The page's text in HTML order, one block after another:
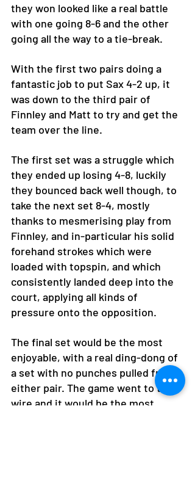
they won looked like a real battle
with one going 8-6 and the other
going all the way to a tie-break.
With the first two pairs doing a
fantastic job to put Sax 4-2 up, it
was down to the third pair of
Finnley and Matt to try and get the
team over the line.
The first set was a struggle which
they ended up losing 4-8, luckily
they bounced back well though, to
take the next set 8-4, mostly
thanks to mesmerising play from
Finnley, and in-particular his solid
forehand strokes which were
loaded with topspin, and which
consistently landed deep into the
court, applying all kinds of
pressure onto the opposition.
The final set would be the most
enjoyable, with a real ding-dong of
a set with no punches pulled from
either pair. The game went to the
wire and it would be the most